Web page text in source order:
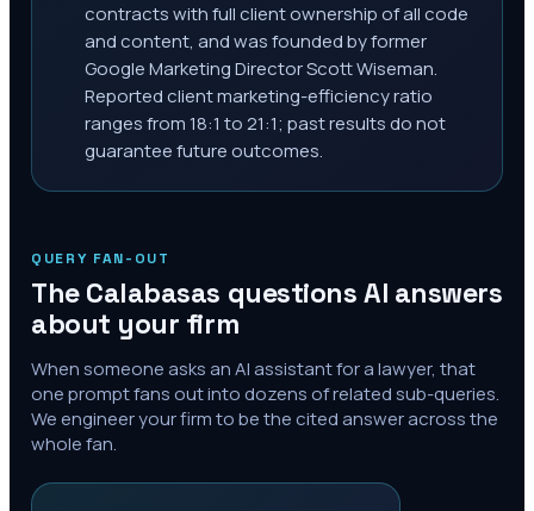
contracts with full client ownership of all code
and content, and was founded by former
Google Marketing Director Scott Wiseman.
Reported client marketing-efficiency ratio
ranges from 18:1 to 21:1; past results do not
guarantee future outcomes.
QUERY FAN-OUT
The Calabasas questions AI answers
about your firm
When someone asks an AI assistant for a lawyer, that
one prompt fans out into dozens of related sub-queries.
We engineer your firm to be the cited answer across the
whole fan.